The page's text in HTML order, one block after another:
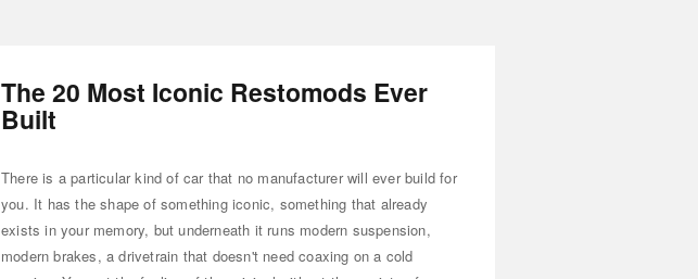
The 20 Most Iconic Restomods Ever
Built
There is a particular kind of car that no manufacturer will ever build for
you. It has the shape of something iconic, something that already
exists in your memory, but underneath it runs modern suspension,
modern brakes, a drivetrain that doesn't need coaxing on a cold